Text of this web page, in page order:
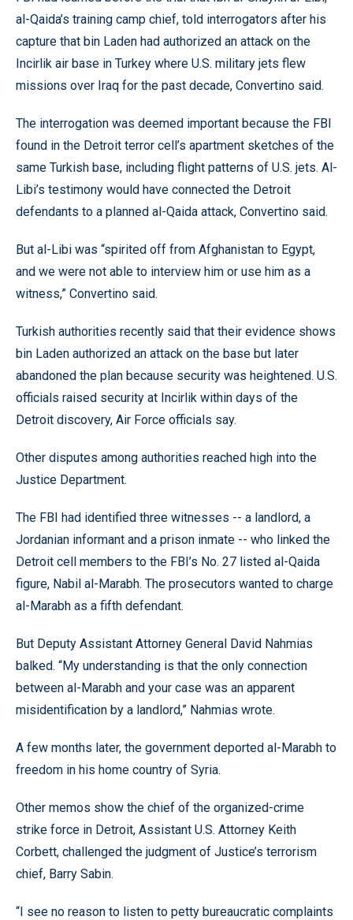
al-Qaida’s training camp chief, told interrogators after his
capture that bin Laden had authorized an attack on the
Incirlik air base in Turkey where U.S. military jets flew
missions over Iraq for the past decade, Convertino said.
The interrogation was deemed important because the FBI
found in the Detroit terror cell’s apartment sketches of the
same Turkish base, including flight patterns of U.S. jets. Al-
Libi’s testimony would have connected the Detroit
defendants to a planned al-Qaida attack, Convertino said.
But al-Libi was “spirited off from Afghanistan to Egypt,
and we were not able to interview him or use him as a
witness,” Convertino said.
Turkish authorities recently said that their evidence shows
bin Laden authorized an attack on the base but later
abandoned the plan because security was heightened. U.S.
officials raised security at Incirlik within days of the
Detroit discovery, Air Force officials say.
Other disputes among authorities reached high into the
Justice Department.
The FBI had identified three witnesses -- a landlord, a
Jordanian informant and a prison inmate -- who linked the
Detroit cell members to the FBI’s No. 27 listed al-Qaida
figure, Nabil al-Marabh. The prosecutors wanted to charge
al-Marabh as a fifth defendant.
But Deputy Assistant Attorney General David Nahmias
balked. “My understanding is that the only connection
between al-Marabh and your case was an apparent
misidentification by a landlord,” Nahmias wrote.
A few months later, the government deported al-Marabh to
freedom in his home country of Syria.
Other memos show the chief of the organized-crime
strike force in Detroit, Assistant U.S. Attorney Keith
Corbett, challenged the judgment of Justice’s terrorism
chief, Barry Sabin.
“I see no reason to listen to petty bureaucratic complaints